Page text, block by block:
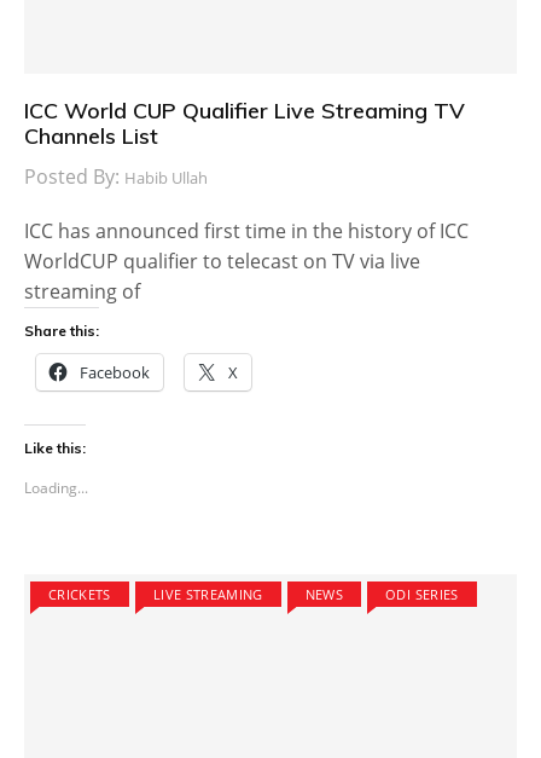
ICC World CUP Qualifier Live Streaming TV
Channels List
Posted By: Habib Ullah
ICC has announced first time in the history of ICC
WorldCUP qualifier to telecast on TV via live
streaming of
Share this:
Facebook X
Like this:
Loading...
CRICKETS LIVE STREAMING NEWS ODI SERIES